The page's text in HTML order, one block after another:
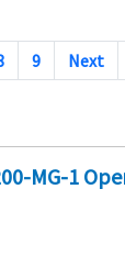
9 Next
MG-1